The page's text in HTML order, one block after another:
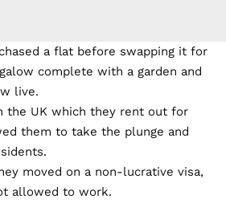
a flat before swapping it for
complete with a garden and
live.
the UK which they rent out for
them to take the plunge and
moved on a non-lucrative visa,
allowed to work.